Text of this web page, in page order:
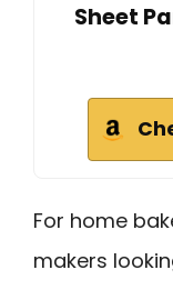
Sheet
For home
makers